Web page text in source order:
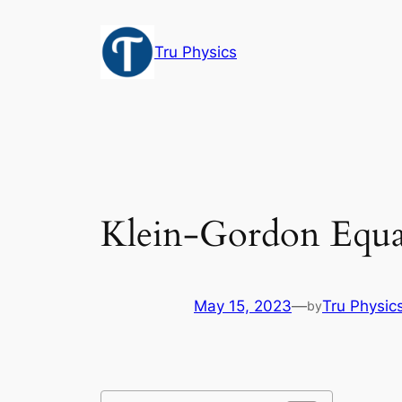
Tru Physics
Klein-Gordon
May 15, 2023—byTru